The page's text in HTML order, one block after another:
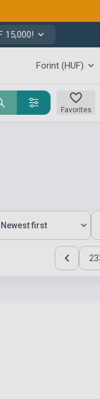
15,000!
Forint (HUF)
Favorites